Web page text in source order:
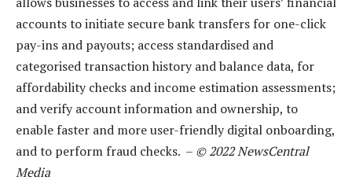
accounts to initiate secure bank transfers for one-click
pay-ins and payouts; access standardised and
categorised transaction history and balance data, for
affordability checks and income estimation assessments;
and verify account information and ownership, to
enable faster and more user-friendly digital onboarding,
and to perform fraud checks. – © 2022 NewsCentral
Media